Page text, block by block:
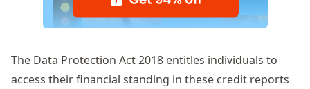
The Data Protection Act 2018 entitles individuals to
access their financial standing in these credit reports